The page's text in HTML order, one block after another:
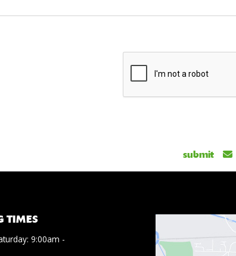
submit
TIMES
9:00am -